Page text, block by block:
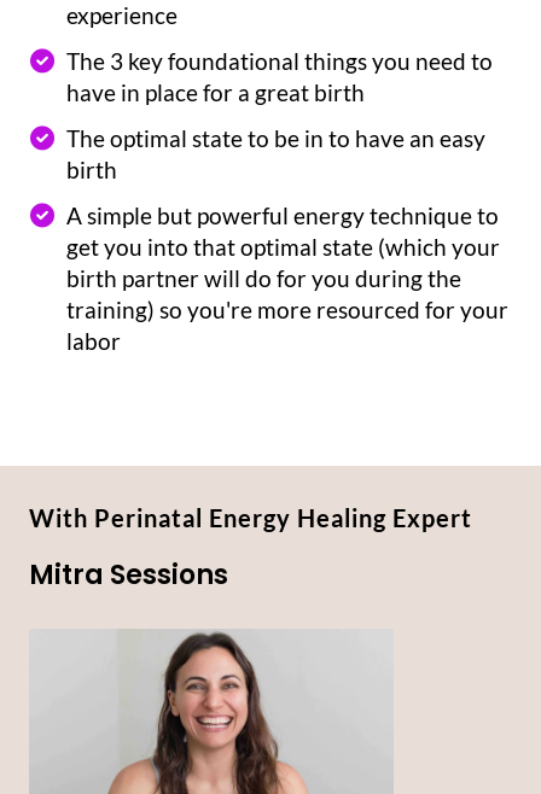
experience
The 3 key foundational things you need to
have in place for a great birth
The optimal state to be in to have an easy
birth
A simple but powerful energy technique to
get you into that optimal state (which your
birth partner will do for you during the
training) so you're more resourced for your
labor
With Perinatal Energy Healing Expert
Mitra Sessions